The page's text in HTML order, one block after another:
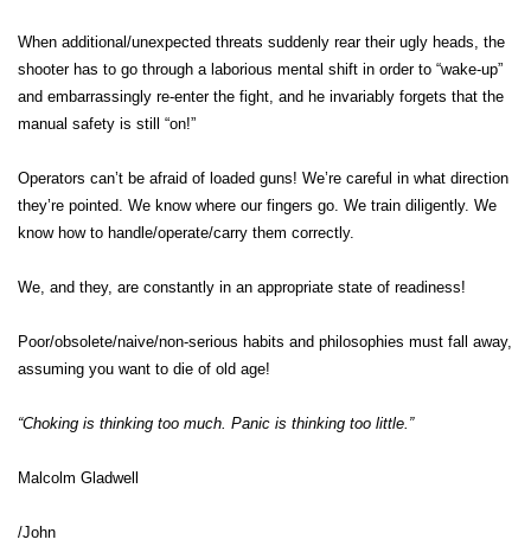
When additional/unexpected threats suddenly rear their ugly heads, the
shooter has to go through a laborious mental shift in order to “wake-up”
and embarrassingly re-enter the fight, and he invariably forgets that the
manual safety is still “on!”
Operators can’t be afraid of loaded guns! We’re careful in what direction
they’re pointed. We know where our fingers go. We train diligently. We
know how to handle/operate/carry them correctly.
We, and they, are constantly in an appropriate state of readiness!
Poor/obsolete/naive/non-serious habits and philosophies must fall away,
assuming you want to die of old age!
“Choking is thinking too much. Panic is thinking too little.”
Malcolm Gladwell
/John